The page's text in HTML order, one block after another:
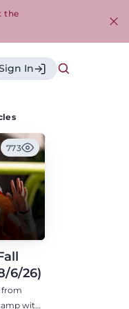
the
In
773
6/26)
from
with